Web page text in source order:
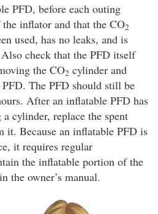
PFD, before each outing
inflator and that the CO2
used, has no leaks, and is
check that the PFD itself
the CO2 cylinder and
The PFD should still be
After an inflatable PFD has
cylinder, replace the spent
it. Because an inflatable PFD is
it requires regular
the inflatable portion of the
the owner’s manual.